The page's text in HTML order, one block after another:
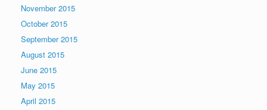
November 2015
October 2015
September 2015
August 2015
June 2015
May 2015
April 2015